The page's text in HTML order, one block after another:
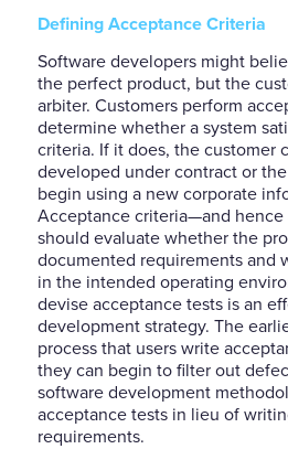
Defining Acceptance Criteria
Software developers might
the perfect product, but the
arbiter. Customers perform
determine whether a system
criteria. If it does, the customer
developed under contract or
begin using a new corporate
Acceptance criteria—and
should evaluate whether the
documented requirements and
in the intended operating
devise acceptance tests is an
development strategy. The
process that users write
they can begin to filter out
software development
acceptance tests in lieu of
requirements.